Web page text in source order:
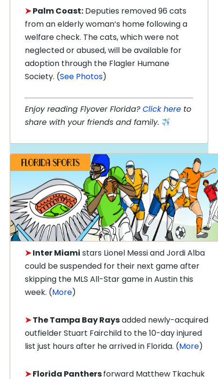
➤Palm Coast: Deputies removed 96 cats
from an elderly woman’s home following a
welfare check. The cats, which were not
neglected or abused, will be available for
adoption through the Flagler Humane
Society. (See Photos)
Enjoy reading Flyover Florida?Click here to
share with your friends and family.
➤Inter Miami stars Lionel Messi and Jordi Alba
could be suspended for their next game after
skipping the MLS All-Star game in Austin this
week. (More)
➤The Tampa Bay Raysadded newly-acquired
outfielder Stuart Fairchild to the 10-day injured
list just hours after he arrived in Florida. (More)
➤Florida Panthersforward Matthew Tkachuk